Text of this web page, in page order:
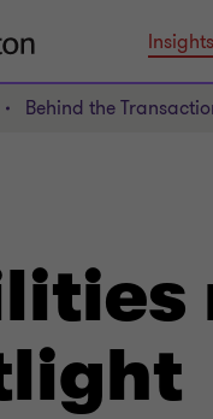
Insights
Behind the